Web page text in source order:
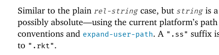
Similar to the plain rel-string case, but string is
possibly absolute—using the current platform’s path
conventions and expand-user-path. A ".ss" suffix
to ".rkt".